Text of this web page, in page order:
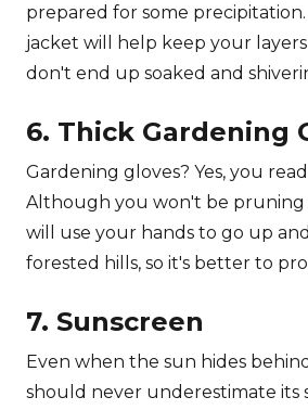
prepared for some precipitation.
jacket will help keep your
don't end up soaked and
6. Thick Gardening
Gardening gloves? Yes, you
Although you won't be pruning
will use your hands to go up
forested hills, so it's better to
7. Sunscreen
Even when the sun hides
should never underestimate its